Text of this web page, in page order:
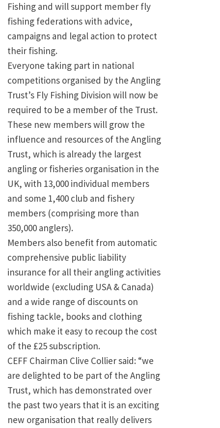
Fishing and will support member fly
fishing federations with advice,
campaigns and legal action to protect
their fishing.
Everyone taking part in national
competitions organised by the Angling
Trust’s Fly Fishing Division will now be
required to be a member of the Trust.
These new members will grow the
influence and resources of the Angling
Trust, which is already the largest
angling or fisheries organisation in the
UK, with 13,000 individual members
and some 1,400 club and fishery
members (comprising more than
350,000 anglers).
Members also benefit from automatic
comprehensive public liability
insurance for all their angling activities
worldwide (excluding USA & Canada)
and a wide range of discounts on
fishing tackle, books and clothing
which make it easy to recoup the cost
of the £25 subscription.
CEFF Chairman Clive Collier said: “we
are delighted to be part of the Angling
Trust, which has demonstrated over
the past two years that it is an exciting
new organisation that really delivers